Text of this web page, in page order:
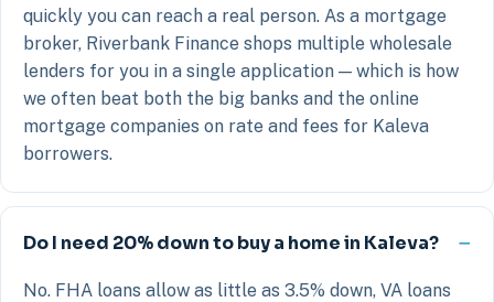
quickly you can reach a real person. As a mortgage
broker, Riverbank Finance shops multiple wholesale
lenders for you in a single application — which is how
we often beat both the big banks and the online
mortgage companies on rate and fees for Kaleva
borrowers.
Do I need 20% down to buy a home in Kaleva?
No. FHA loans allow as little as 3.5% down, VA loans